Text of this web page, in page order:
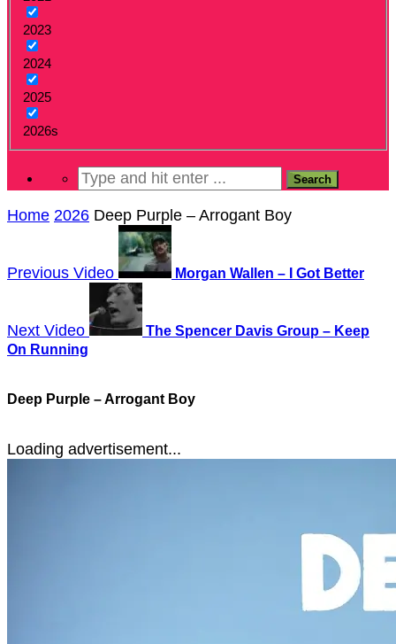
2023
2024
2025
2026s
Home 2026 Deep Purple – Arrogant Boy
Previous Video Morgan Wallen – I Got Better
Next Video
The Spencer Davis Group – Keep
On Running
Deep Purple – Arrogant Boy
Loading advertisement...